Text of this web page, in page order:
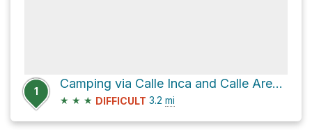
1
Camping via Calle Inca and Calle Arequipa
★ ★ ★ DIFFICULT 3.2 mi